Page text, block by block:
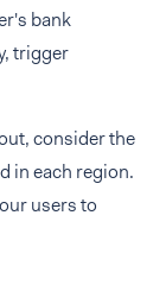
bank
trigger
consider the
in each region.
users to